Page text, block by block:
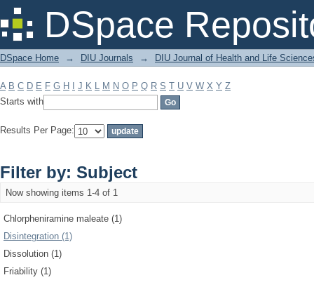
DSpace
Filter by: Subject
DSpace Home → DIU Journals → DIU Journal of Health and Life
A B C D E F G H J K L M N O P Q R S T U V W X Y Z
Starts with
Results Per Page:
Filter by: Subject
Now showing items 1-4 of 1
Chlorpheniramine maleate (1)
Disintegration (1)
Dissolution (1)
Friability (1)